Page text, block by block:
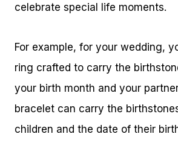
celebrate special life moments.
For example, for your wedding,
ring crafted to carry the
your birth month and your
bracelet can carry the
children and the date of their